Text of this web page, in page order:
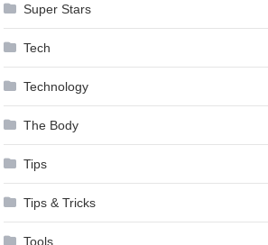
Super Stars
Tech
Technology
The Body
Tips
Tips & Tricks
Tools